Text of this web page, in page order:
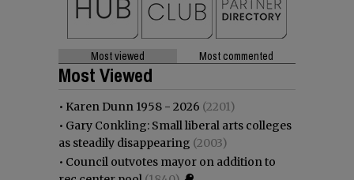
Most viewed Most commented
Most Viewed
• Karen Dunn 1958 - 2026 (2201)
• Gary Conkling: Small liberal arts colleges
as steadily disappearing (2003)
• Council outvotes mayor on addition to